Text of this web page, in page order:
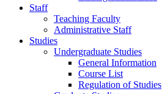
Staff
Teaching Faculty
Administrative Staff
Studies
Undergraduate Studies
General Information
Course List
Regulation of Studies